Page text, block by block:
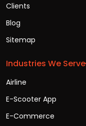
Clients
Blog
Sitemap
Industries We Serve
Airline
E-Scooter App
E-Commerce